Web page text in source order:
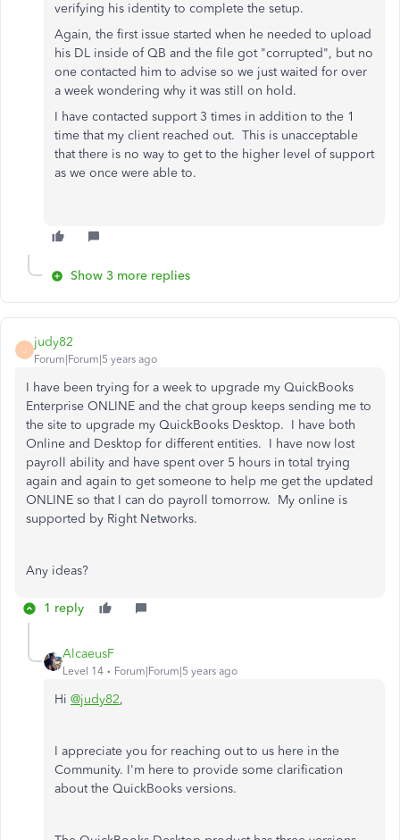
verifying his identity to complete the setup.
Again, the first issue started when he needed to upload
his DL inside of QB and the file got "corrupted", but no
one contacted him to advise so we just waited for over
a week wondering why it was still on hold.
I have contacted support 3 times in addition to the 1
time that my client reached out. This is unacceptable
that there is no way to get to the higher level of support
as we once were able to.
Show 3 more replies
J
judy82
Forum|Forum|5 years ago
I have been trying for a week to upgrade my QuickBooks
Enterprise ONLINE and the chat group keeps sending me to
the site to upgrade my QuickBooks Desktop. I have both
Online and Desktop for different entities. I have now lost
payroll ability and have spent over 5 hours in total trying
again and again to get someone to help me get the updated
ONLINE so that I can do payroll tomorrow. My online is
supported by Right Networks.
Any ideas?
1 reply
AlcaeusF
Level 14 Forum|Forum|5 years ago
Hi @judy82,
I appreciate you for reaching out to us here in the
Community. I'm here to provide some clarification
about the QuickBooks versions.